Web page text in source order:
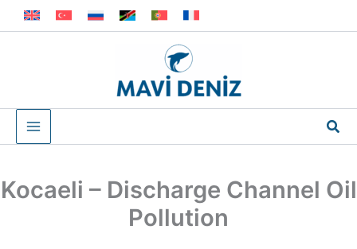
to
Kocaeli – Discharge Channel Oil
Pollution